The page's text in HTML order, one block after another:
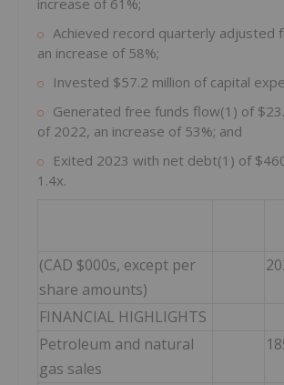
increase of 61%;
Achieved record quarterly adjusted
an increase of 58%;
Invested $57.2 million of capital
Generated free funds flow(1) of
of 2022, an increase of 53%; and
Exited 2023 with net debt(1) of
1.4x.
(CAD $000s, except per
share amounts)
FINANCIAL HIGHLIGHTS
Petroleum and natural
gas sales